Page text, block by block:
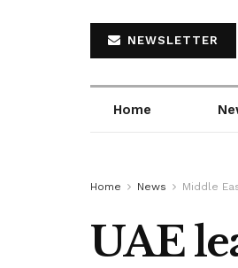
NEWSLETTER
Home
Home News Middle
UAE